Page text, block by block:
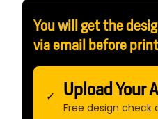
You will get the
via email before
✓ Upload Your
Free design